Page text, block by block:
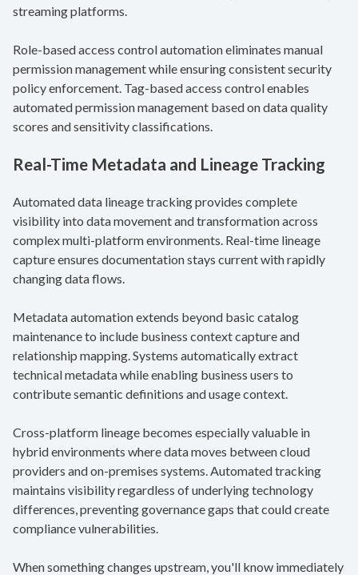
streaming platforms.
Role-based access control automation eliminates manual
permission management while ensuring consistent security
policy enforcement. Tag-based access control enables
automated permission management based on data quality
scores and sensitivity classifications.
Real-Time Metadata and Lineage Tracking
Automated data lineage tracking provides complete
visibility into data movement and transformation across
complex multi-platform environments. Real-time lineage
capture ensures documentation stays current with rapidly
changing data flows.
Metadata automation extends beyond basic catalog
maintenance to include business context capture and
relationship mapping. Systems automatically extract
technical metadata while enabling business users to
contribute semantic definitions and usage context.
Cross-platform lineage becomes especially valuable in
hybrid environments where data moves between cloud
providers and on-premises systems. Automated tracking
maintains visibility regardless of underlying technology
differences, preventing governance gaps that could create
compliance vulnerabilities.
When something changes upstream, you'll know immediately